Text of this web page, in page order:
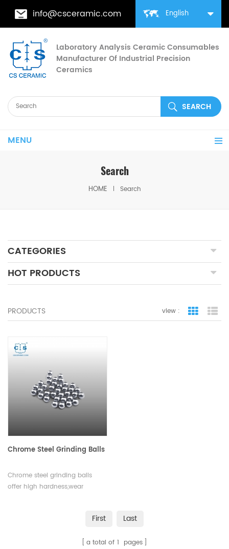
English
info@csceramic.com
Laboratory Analysis Ceramic Consumables
Manufacturer Of Industrial Precision
Ceramics
MENU
Search
HOME Search
CATEGORIES
HOT PRODUCTS
PRODUCTS view : grid view
Chrome Steel Grinding Balls
Chrome steel grinding balls
offer high hardness,wear
resistance.They have a longFirst Last
a total of 1 pages